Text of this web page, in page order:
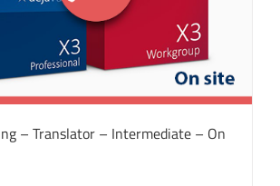
– Translator – Intermediate – On